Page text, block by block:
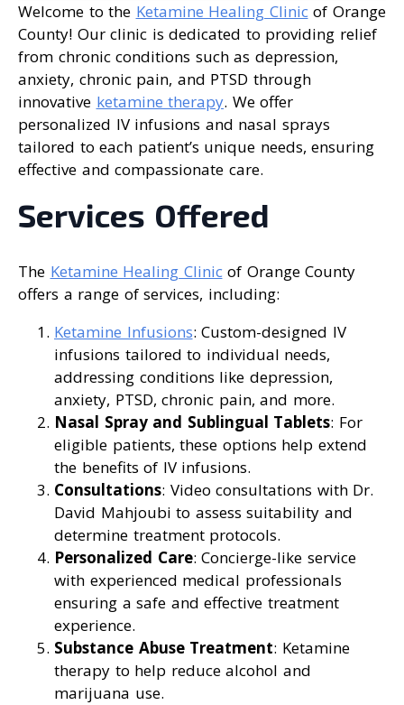
Welcome to the Ketamine Healing Clinicof Orange
County! Our clinic is dedicated to providing relief
from chronic conditions such as depression,
anxiety, chronic pain, and PTSD through
innovative ketamine therapy. We offer
personalized IV infusions and nasal sprays
tailored to each patient’s unique needs, ensuring
effective and compassionate care.
Services Offered
The Ketamine Healing Clinicof Orange County
offers a range of services, including:
Ketamine Infusions: Custom-designed IV
infusions tailored to individual needs,
addressing conditions like depression,
anxiety, PTSD, chronic pain, and more.
Nasal Spray and Sublingual Tablets: For
eligible patients, these options help extend
the benefits of IV infusions.
Consultations: Video consultations with Dr.
David Mahjoubi to assess suitability and
determine treatment protocols.
Personalized Care: Concierge-like service
with experienced medical professionals
ensuring a safe and effective treatment
experience.
Substance Abuse Treatment: Ketamine
therapy to help reduce alcohol and
marijuana use.